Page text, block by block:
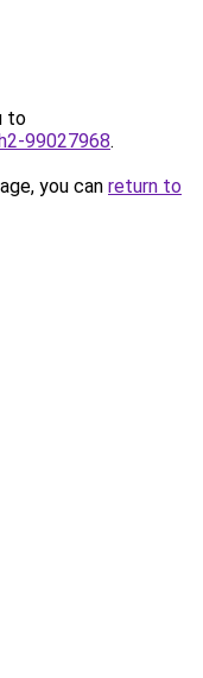
to
99027968.
you can return to